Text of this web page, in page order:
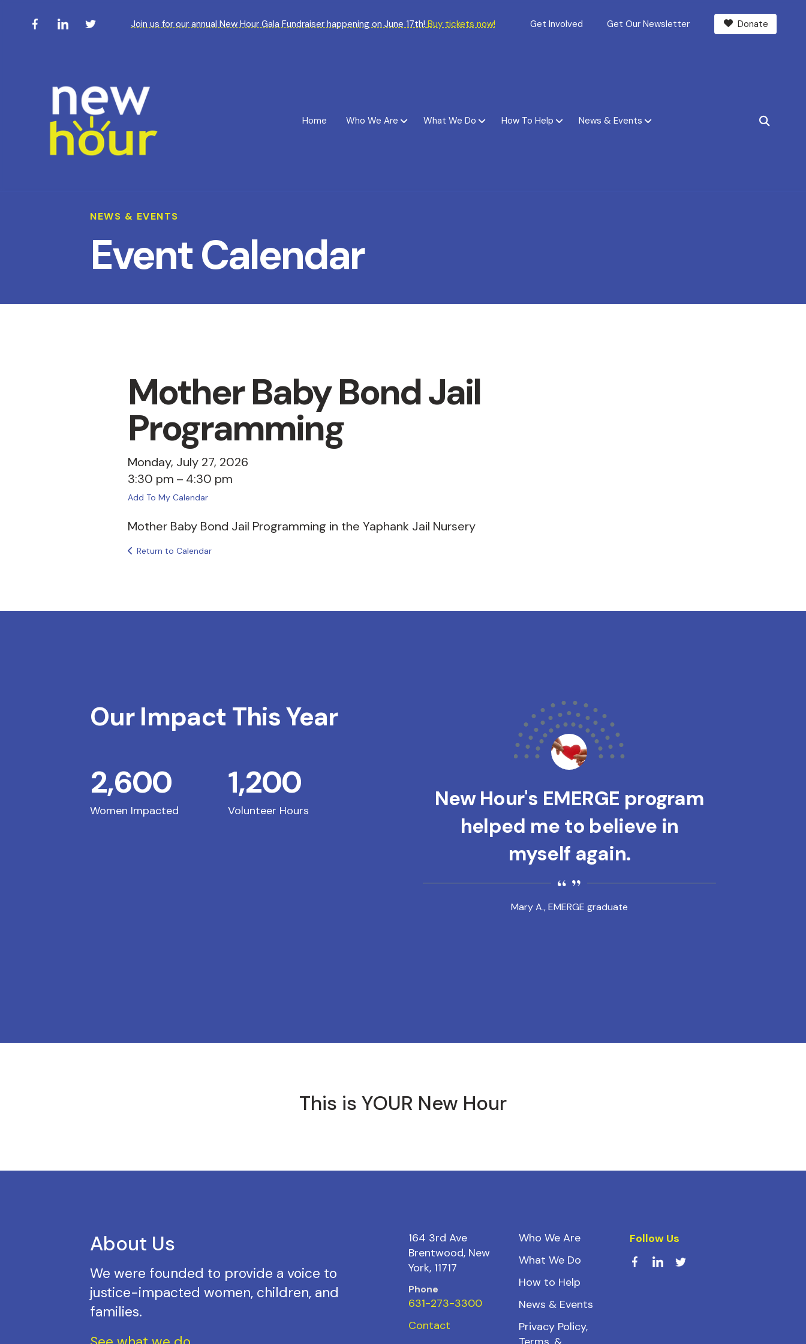
Join us for our annual New Hour Gala Fundraiser happening on June 17th! Buy tickets now! Get Involved Get Our Newsletter Donate
Home Who We Are What We Do How To Help News & Events SEARCH
NEWS & EVENTS
Event Calendar
Mother Baby Bond Jail
Programming
Monday, July 27, 2026
3:30 pm
4:30 pm
Add To My Calendar
Mother Baby Bond Jail Programming in the Yaphank Jail Nursery
Return to Calendar
Our Impact This Year
Women Impacted
2,600
Volunteer Hours
1,200
Mary A., EMERGE graduate
New Hour's EMERGE program
helped me to believe in
myself again.
This is YOUR New Hour
About Us
We were founded to provide a voice to
justice-impacted women, children, and
families.
164 3rd Ave
Brentwood, New
York, 11717
Phone
631-273-3300
Contact
Who We Are
What We Do
How to Help
News & Events
Privacy Policy,
Follow Us